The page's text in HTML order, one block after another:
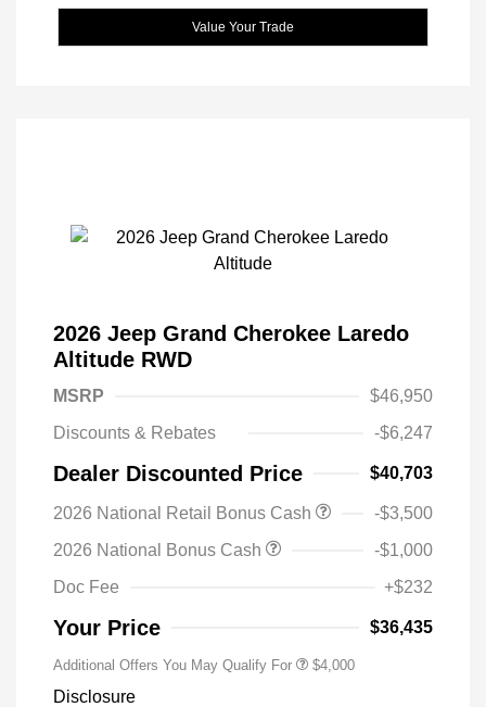
Value Your Trade
2026 Jeep Grand Cherokee Laredo
Altitude RWD
MSRP
$46,950
Discounts & Rebates
-$6,247
Dealer Discounted Price $40,703
2026 National Retail Bonus Cash
-$3,500
2026 National Bonus Cash
-$1,000
Doc Fee
+$232
Your Price $36,435
Additional Offers You May Qualify For $4,000
Disclosure